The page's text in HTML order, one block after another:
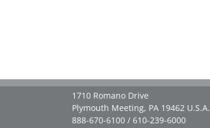
1710 Romano Drive
Plymouth Meeting, PA 19462 U.S.A.
888-670-6100 / 610-239-6000